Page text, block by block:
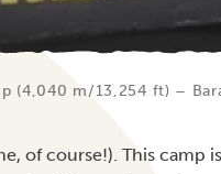
(4,040 m/13,254 ft) –
of course!). This camp